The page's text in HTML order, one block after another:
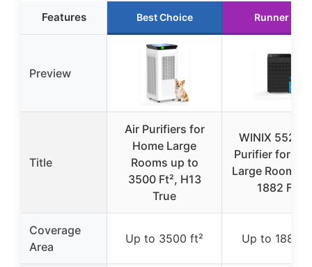
Features Best Choice Runner Up
Preview
Title
Air Purifiers for
Home Large
Rooms up to
3500 Ft², H13
True
WINIX 5520
Purifier for
Large Room
1882 Ft²
Coverage
Area
Up to 3500 ft² Up to 1882